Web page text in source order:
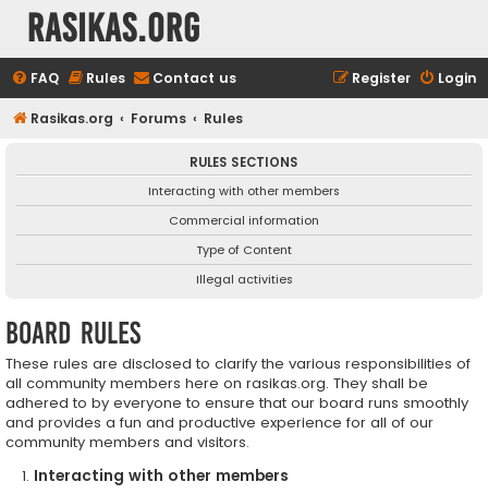
rasikas.org
FAQ Rules Contact us Login
Register
Rasikas.org Forums Rules
RULES SECTIONS
Interacting with other members
Commercial information
Type of Content
Illegal activities
Board rules
These rules are disclosed to clarify the various responsibilities of
all community members here on rasikas.org. They shall be
adhered to by everyone to ensure that our board runs smoothly
and provides a fun and productive experience for all of our
community members and visitors.
Interacting with other members